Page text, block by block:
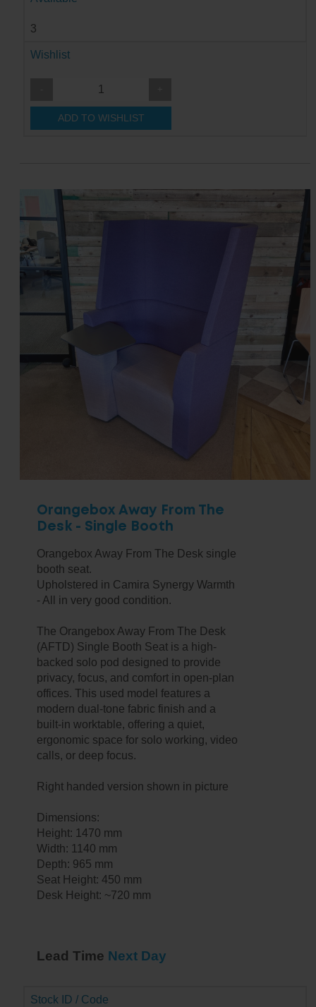
3
Wishlist
ADD TO WISHLIST
Orangebox Away From The
Desk - Single Booth
Orangebox Away From The Desk single
booth seat.
Upholstered in Camira Synergy Warmth
- All in very good condition.
The Orangebox Away From The Desk
(AFTD) Single Booth Seat is a high-
backed solo pod designed to provide
privacy, focus, and comfort in open-plan
offices. This used model features a
modern dual-tone fabric finish and a
built-in worktable, offering a quiet,
ergonomic space for solo working, video
calls, or deep focus.
Right handed version shown in picture
Dimensions:
Height: 1470 mm
Width: 1140 mm
Depth: 965 mm
Seat Height: 450 mm
Desk Height: ~720 mm
Lead Time Next Day
Stock ID / Code